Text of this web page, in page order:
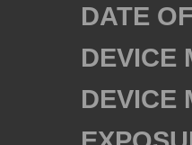
DATE
DEVICE
DEVICE